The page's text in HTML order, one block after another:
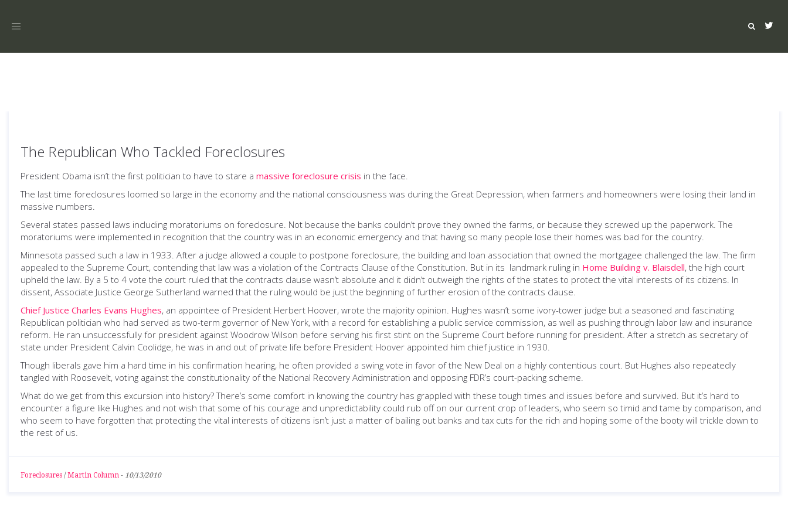
Toggle
The Republican Who Tackled Foreclosures
President Obama isn’t the first politician to have to stare a massive foreclosure crisis in the face.
The last time foreclosures loomed so large in the economy and the national consciousness was during the Great Depression, when farmers and homeowners were losing their land in
massive numbers.
Several states passed laws including moratoriums on foreclosure. Not because the banks couldn’t prove they owned the farms, or because they screwed up the paperwork. The
moratoriums were implemented in recognition that the country was in an economic emergency and that having so many people lose their homes was bad for the country.
Minnesota passed such a law in 1933. After a judge allowed a couple to postpone foreclosure, the building and loan association that owned the mortgagee challenged the law. The firm
appealed to the Supreme Court, contending that law was a violation of the Contracts Clause of the Constitution. But in its landmark ruling in Home Building v. Blaisdell, the high court
upheld the law. By a 5 to 4 vote the court ruled that the contracts clause wasn’t absolute and it didn’t outweigh the rights of the states to protect the vital interests of its citizens. In
dissent, Associate Justice George Sutherland warned that the ruling would be just the beginning of further erosion of the contracts clause.
Chief Justice Charles Evans Hughes, an appointee of President Herbert Hoover, wrote the majority opinion. Hughes wasn’t some ivory-tower judge but a seasoned and fascinating
Republican politician who had served as two-term governor of New York, with a record for establishing a public service commission, as well as pushing through labor law and insurance
reform. He ran unsuccessfully for president against Woodrow Wilson before serving his first stint on the Supreme Court before running for president. After a stretch as secretary of
state under President Calvin Coolidge, he was in and out of private life before President Hoover appointed him chief justice in 1930.
Though liberals gave him a hard time in his confirmation hearing, he often provided a swing vote in favor of the New Deal on a highly contentious court. But Hughes also repeatedly
tangled with Roosevelt, voting against the constitutionality of the National Recovery Administration and opposing FDR’s court-packing scheme.
What do we get from this excursion into history? There’s some comfort in knowing the country has grappled with these tough times and issues before and survived. But it’s hard to
encounter a figure like Hughes and not wish that some of his courage and unpredictability could rub off on our current crop of leaders, who seem so timid and tame by comparison, and
who seem to have forgotten that protecting the vital interests of citizens isn’t just a matter of bailing out banks and tax cuts for the rich and hoping some of the booty will trickle down to
the rest of us.
Foreclosures / Martin Column - 10/13/2010